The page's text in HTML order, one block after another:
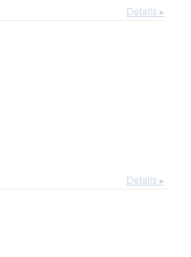
Details ▸
Details ▸